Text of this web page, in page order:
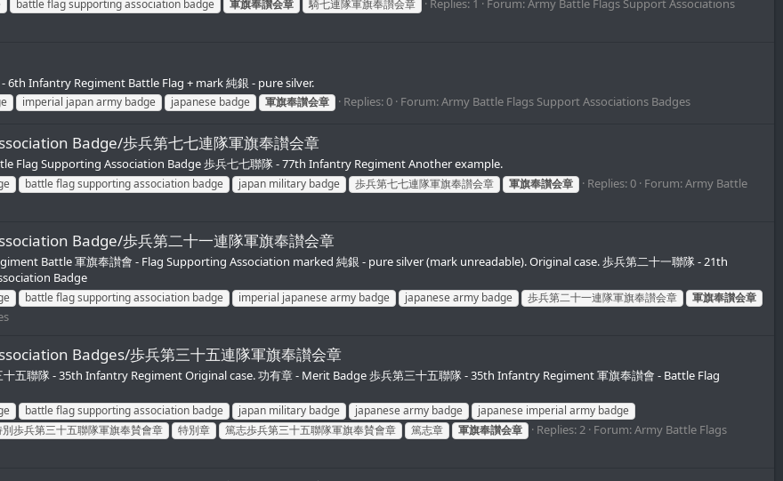
battle flag supporting association badge 軍旗奉讃会章 騎七連隊軍旗奉讃会章 Replies: 1 Forum:Army Battle Flags Support Associations
6th Infantry Regiment Battle Flag + mark 純銀 - pure silver.
imperial japan army badge japanese badge 軍旗奉讃会章 Replies: 0 Forum:Army Battle Flags Support Associations Badges
Badge/歩兵第七七連隊軍旗奉讃会章
Flag Supporting Association Badge 歩兵七七聯隊 - 77th Infantry Regiment Another example.
battle flag supporting association badge japan military badge 歩兵第七七連隊軍旗奉讃会章 軍旗奉讃会章 Replies: 0 Forum:Army Battle
Badge/歩兵第二十一連隊軍旗奉讃会章
Battle 軍旗奉讃會 - Flag Supporting Association marked 純銀 - pure silver (mark unreadable). Original case. 歩兵第二十一聯隊 - 21th
Badge
battle flag supporting association badge imperial japanese army badge japanese army badge 歩兵第二十一連隊軍旗奉讃会章 軍旗奉讃会章
Badges/歩兵第三十五連隊軍旗奉讃会章
五聯隊 - 35th Infantry Regiment Original case. 功有章 - Merit Badge 歩兵第三十五聯隊 - 35th Infantry Regiment 軍旗奉讃會 - Battle Flag
battle flag supporting association badge japan military badge japanese army badge
japanese imperial army badge
別歩兵第三十五聯隊軍旗奉賛會章 特別章 篤志歩兵第三十五聯隊軍旗奉賛會章 篤志章 軍旗奉讃会章 Replies: 2 Forum:Army Battle Flags